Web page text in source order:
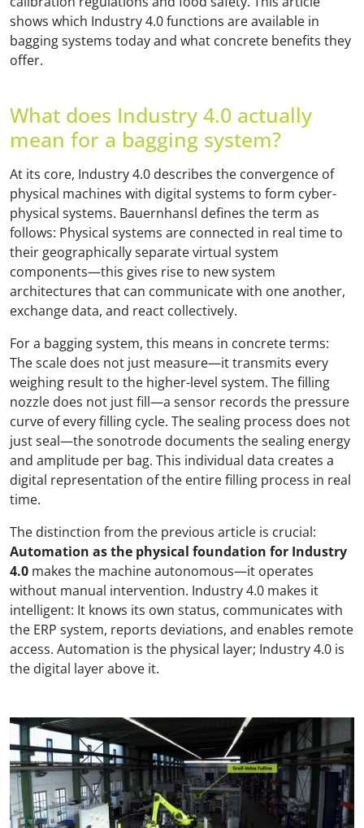
shows which Industry 4.0 functions are available in
bagging systems today and what concrete benefits they
offer.
What does Industry 4.0 actually
mean for a bagging system?
At its core, Industry 4.0 describes the convergence of
physical machines with digital systems to form cyber-
physical systems. Bauernhansl defines the term as
follows: Physical systems are connected in real time to
their geographically separate virtual system
components—this gives rise to new system
architectures that can communicate with one another,
exchange data, and react collectively.
For a bagging system, this means in concrete terms:
The scale does not just measure—it transmits every
weighing result to the higher-level system. The filling
nozzle does not just fill—a sensor records the pressure
curve of every filling cycle. The sealing process does not
just seal—the sonotrode documents the sealing energy
and amplitude per bag. This individual data creates a
digital representation of the entire filling process in real
time.
The distinction from the previous article is crucial:
Automation as the physical foundation for Industry
4.0 makes the machine autonomous—it operates
without manual intervention. Industry 4.0 makes it
intelligent: It knows its own status, communicates with
the ERP system, reports deviations, and enables remote
access. Automation is the physical layer; Industry 4.0 is
the digital layer above it.